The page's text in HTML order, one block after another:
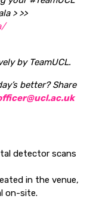
> >>
by TeamUCL.
better? Share
detector scans
in the venue,
on-site.